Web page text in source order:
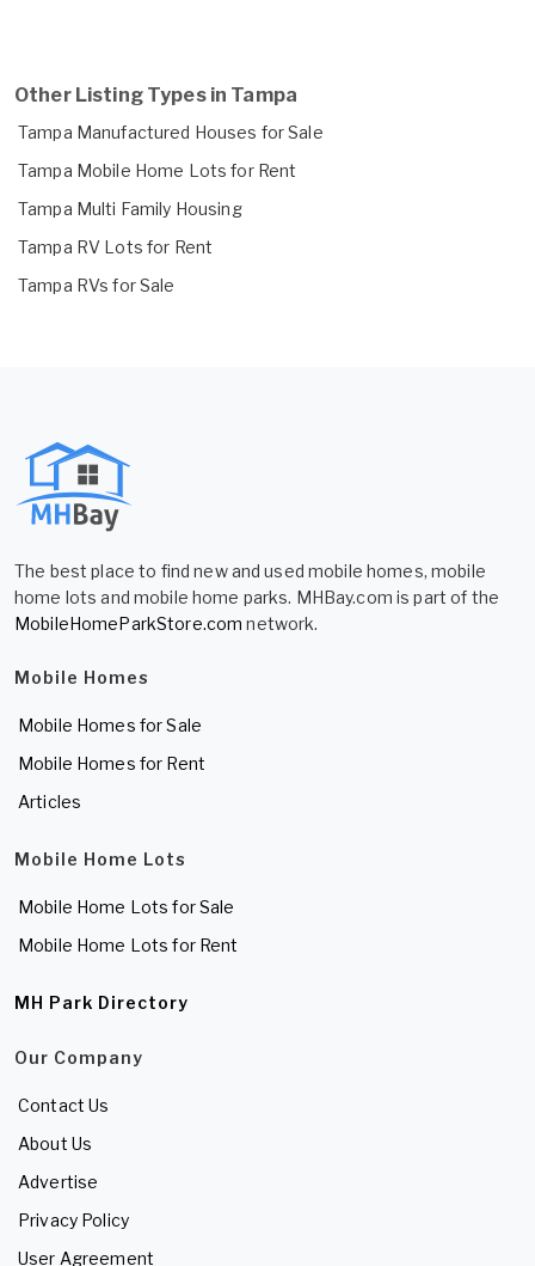
Other Listing Types in Tampa
Tampa Manufactured Houses for Sale
Tampa Mobile Home Lots for Rent
Tampa Multi Family Housing
Tampa RV Lots for Rent
Tampa RVs for Sale
The best place to find new and used mobile homes, mobile
home lots and mobile home parks. MHBay.com is part of the
MobileHomeParkStore.com network.
Mobile Homes
Mobile Homes for Sale
Mobile Homes for Rent
Articles
Mobile Home Lots
Mobile Home Lots for Sale
Mobile Home Lots for Rent
MH Park Directory
Our Company
Contact Us
About Us
Advertise
Privacy Policy
User Agreement